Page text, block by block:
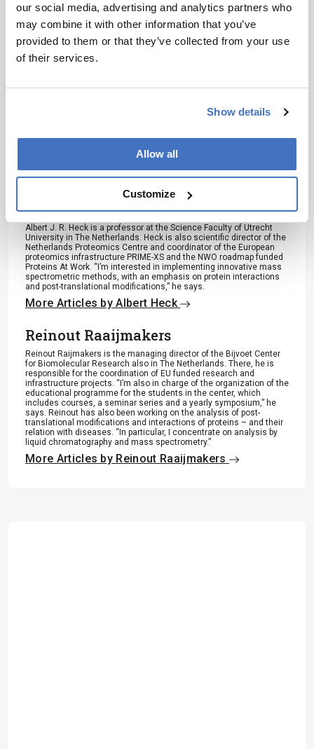
our social media, advertising and analytics partners who
may combine it with other information that you’ve
provided to them or that they’ve collected from your use
of their services.
Show details
Allow all
Customize
I have read and understand the
Privacy Notice
About the Author(s)
Albert Heck
Albert J. R. Heck is a professor at the Science Faculty of Utrecht
University in The Netherlands. Heck is also scientific director of the
Netherlands Proteomics Centre and coordinator of the European
proteomics infrastructure PRIME-XS and the NWO roadmap funded
Proteins At Work. “I’m interested in implementing innovative mass
spectrometric methods, with an emphasis on protein interactions
and post-translational modifications,” he says.
More Articles by Albert Heck
Reinout Raaijmakers
Reinout Raijmakers is the managing director of the Bijvoet Center
for Biomolecular Research also in The Netherlands. There, he is
responsible for the coordination of EU funded research and
infrastructure projects. “I’m also in charge of the organization of the
educational programme for the students in the center, which
includes courses, a seminar series and a yearly symposium,” he
says. Reinout has also been working on the analysis of post-
translational modifications and interactions of proteins – and their
relation with diseases. “In particular, I concentrate on analysis by
liquid chromatography and mass spectrometry.”
More Articles by Reinout Raaijmakers